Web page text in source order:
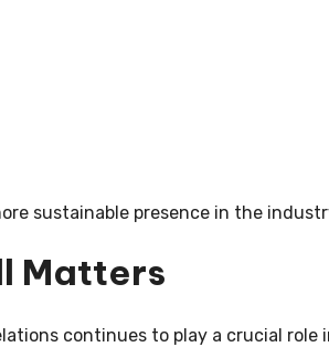
sustainable presence in the
Matters
continues to play a crucial role